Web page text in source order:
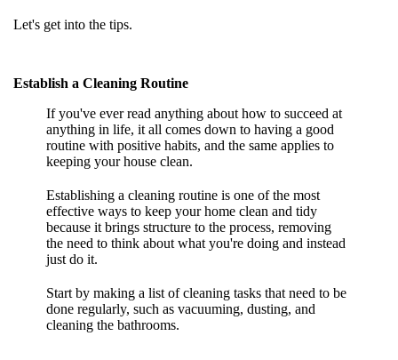
Let's get into the tips.
Establish a Cleaning Routine
If you've ever read anything about how to succeed at
anything in life, it all comes down to having a good
routine with positive habits, and the same applies to
keeping your house clean.
Establishing a cleaning routine is one of the most
effective ways to keep your home clean and tidy
because it brings structure to the process, removing
the need to think about what you're doing and instead
just do it.
Start by making a list of cleaning tasks that need to be
done regularly, such as vacuuming, dusting, and
cleaning the bathrooms.